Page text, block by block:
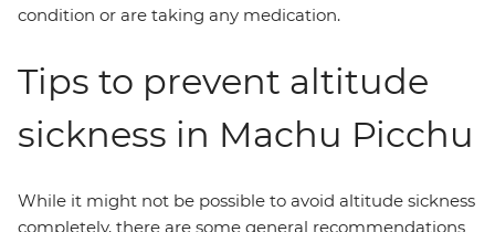
condition or are taking any medication.
Tips to prevent altitude
sickness in Machu Picchu
While it might not be possible to avoid altitude sickness
completely, there are some general recommendations